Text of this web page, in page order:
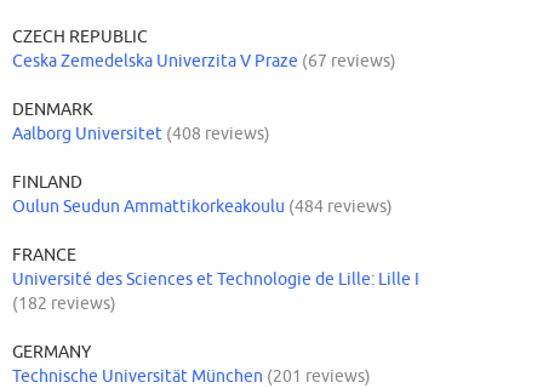
CZECH REPUBLIC
Ceska Zemedelska Univerzita V Praze (67 reviews)
DENMARK
Aalborg Universitet (408 reviews)
FINLAND
Oulun Seudun Ammattikorkeakoulu (484 reviews)
FRANCE
Université des Sciences et Technologie de Lille: Lille I
(182 reviews)
GERMANY
Technische Universität München (201 reviews)